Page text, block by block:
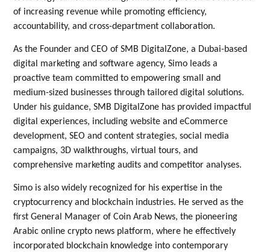
of increasing revenue while promoting efficiency,
accountability, and cross-department collaboration.
As the Founder and CEO of SMB DigitalZone, a Dubai-based
digital marketing and software agency, Simo leads a
proactive team committed to empowering small and
medium-sized businesses through tailored digital solutions.
Under his guidance, SMB DigitalZone has provided impactful
digital experiences, including website and eCommerce
development, SEO and content strategies, social media
campaigns, 3D walkthroughs, virtual tours, and
comprehensive marketing audits and competitor analyses.
Simo is also widely recognized for his expertise in the
cryptocurrency and blockchain industries. He served as the
first General Manager of Coin Arab News, the pioneering
Arabic online crypto news platform, where he effectively
incorporated blockchain knowledge into contemporary